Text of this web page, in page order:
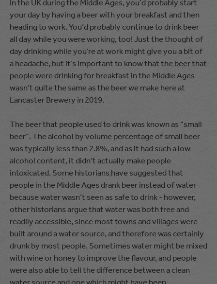
In the UK during the Middle Ages, you’d probably start
your day by having a beer with your breakfast and then
heading to work. You’d probably continue to drink beer
all day while you were working, too! Just the thought of
day drinking while you’re at work might give you a bit of
a headache, but it’s important to know that the beer that
people were drinking for breakfast in the Middle Ages
wasn’t quite the same as the beer we make here at
Lancaster Brewery in 2019.
The beer that people used to drink was known as “small
beer”. The alcohol by volume percentage of small beer
was typically less than 2.8%, and as it had such a low
alcohol content, it didn’t actually make people
intoxicated. Some historians have suggested that
people in the Middle Ages drank beer instead of water
because water wasn’t seen as safe to drink - however,
other historians argue that water was both free and
readily accessible, since most towns and villages were
built around a water source, and therefore was certainly
drunk by most people. Sometimes water might be mixed
with wine or honey to improve the flavour, and people
were also able to tell the difference between a clean
water source and one which might have been